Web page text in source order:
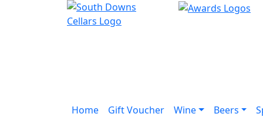
Home Gift Voucher Wine Beers